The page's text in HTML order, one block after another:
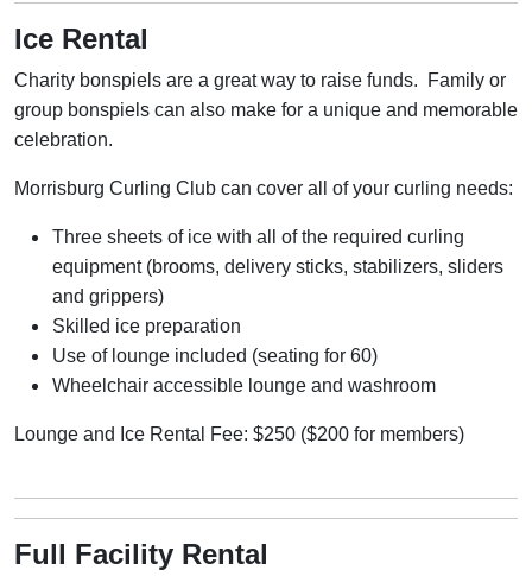
Ice Rental
Charity bonspiels are a great way to raise funds. Family or
group bonspiels can also make for a unique and memorable
celebration.
Morrisburg Curling Club can cover all of your curling needs:
Three sheets of ice with all of the required curling
equipment (brooms, delivery sticks, stabilizers, sliders
and grippers)
Skilled ice preparation
Use of lounge included (seating for 60)
Wheelchair accessible lounge and washroom
Lounge and Ice Rental Fee: $250 ($200 for members)
Full Facility Rental